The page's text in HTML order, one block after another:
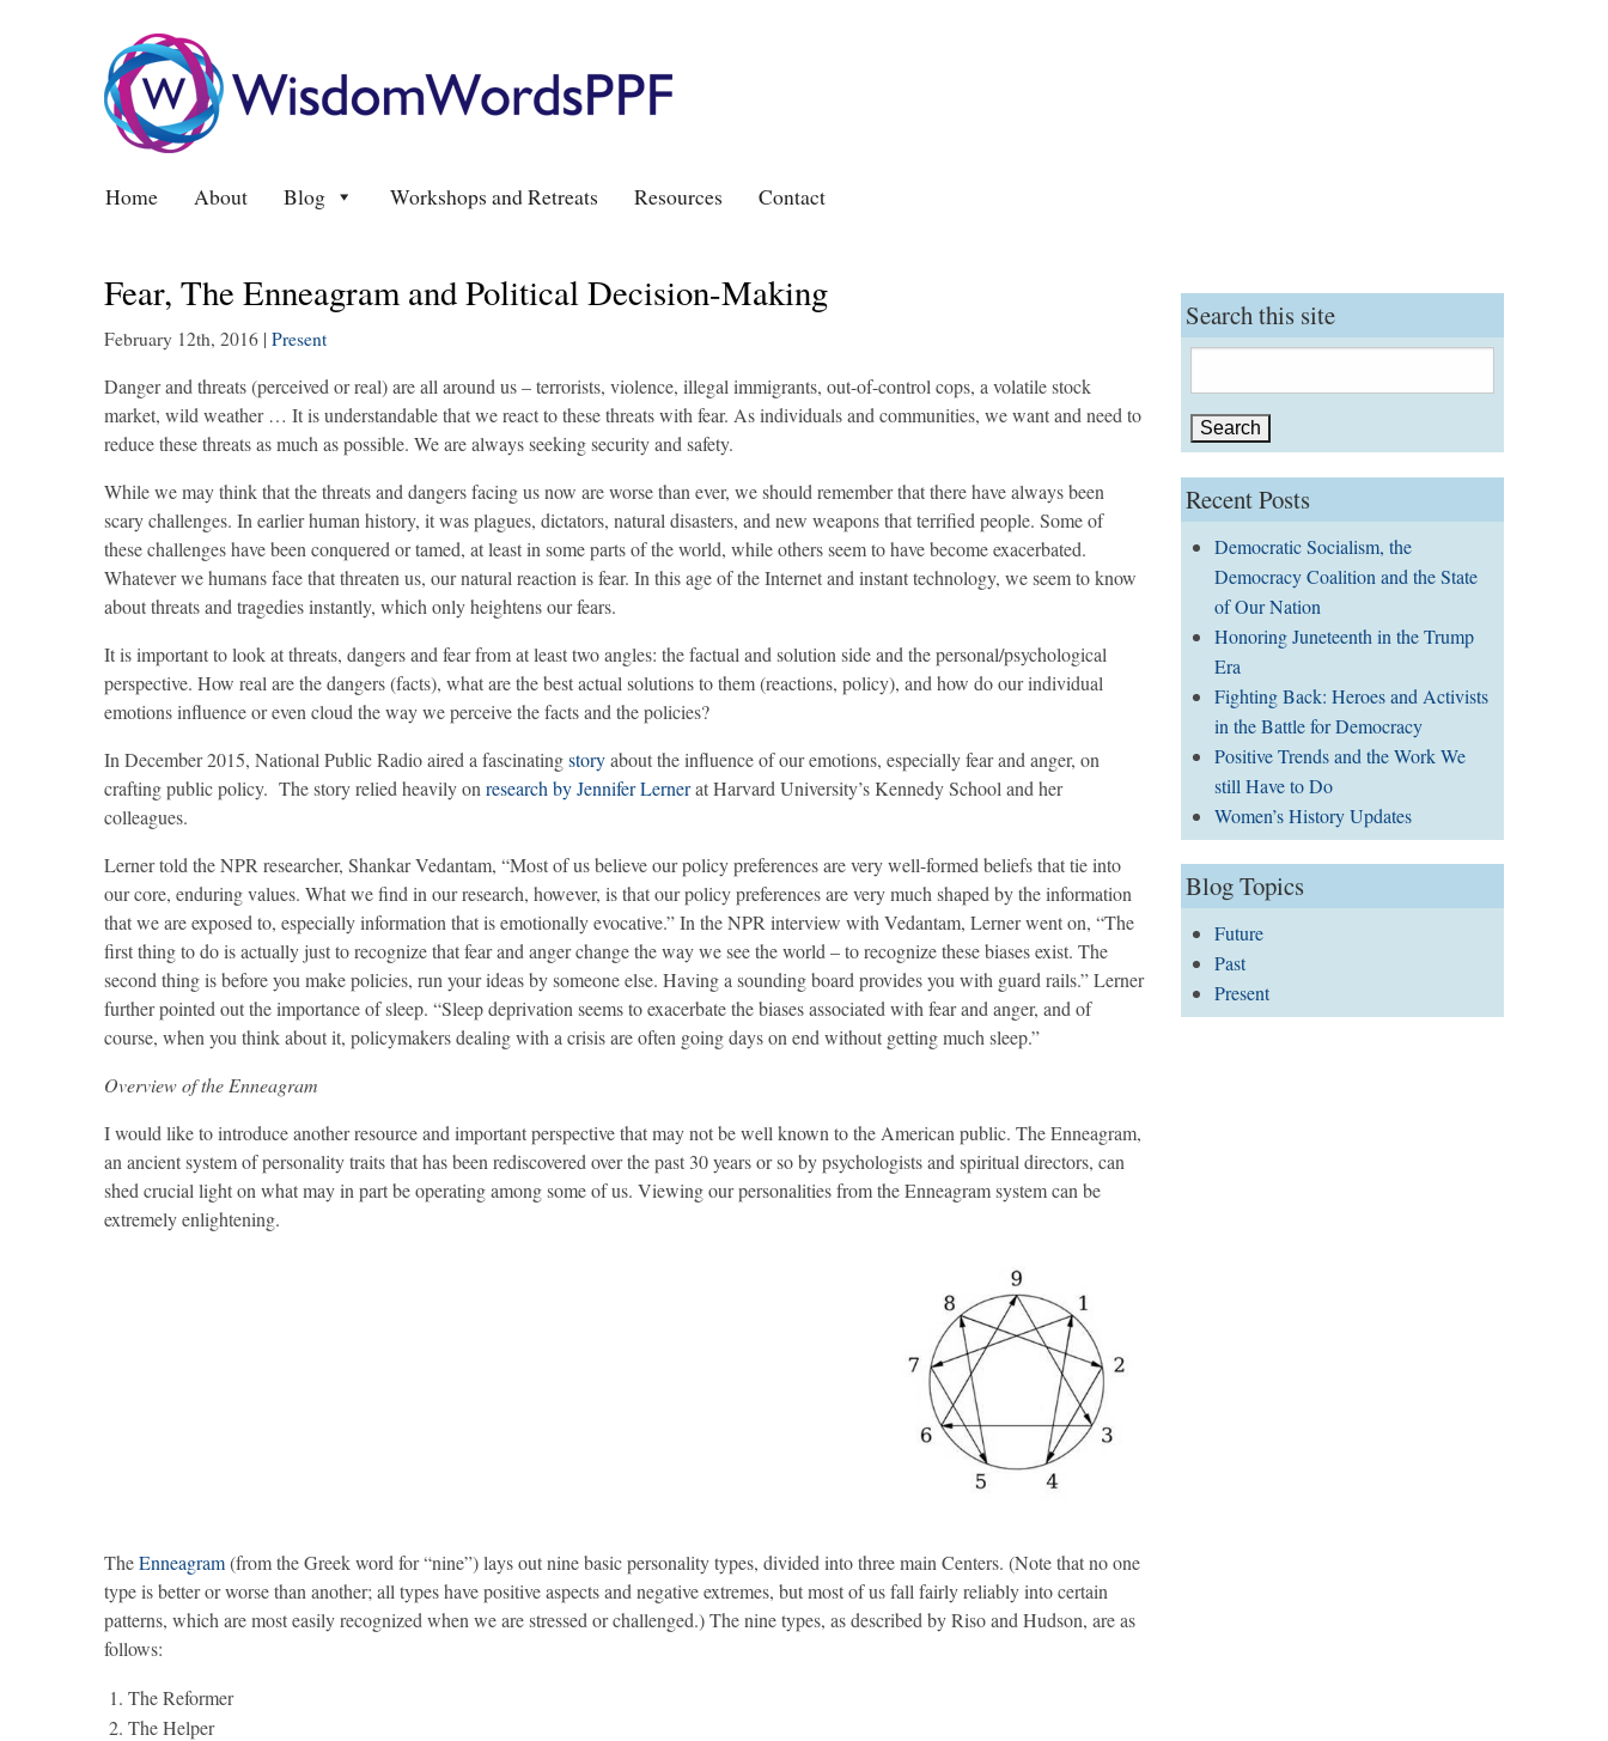
Home About Blog Workshops and Retreats Resources Contact
Fear, The Enneagram and Political Decision-Making
February 12th, 2016 | Present
Danger and threats (perceived or real) are all around us – terrorists, violence, illegal immigrants, out-of-control cops, a volatile stock
market, wild weather … It is understandable that we react to these threats with fear. As individuals and communities, we want and need to
reduce these threats as much as possible. We are always seeking security and safety.
While we may think that the threats and dangers facing us now are worse than ever, we should remember that there have always been
scary challenges. In earlier human history, it was plagues, dictators, natural disasters, and new weapons that terrified people. Some of
these challenges have been conquered or tamed, at least in some parts of the world, while others seem to have become exacerbated.
Whatever we humans face that threaten us, our natural reaction is fear. In this age of the Internet and instant technology, we seem to know
about threats and tragedies instantly, which only heightens our fears.
It is important to look at threats, dangers and fear from at least two angles: the factual and solution side and the personal/psychological
perspective. How real are the dangers (facts), what are the best actual solutions to them (reactions, policy), and how do our individual
emotions influence or even cloud the way we perceive the facts and the policies?
In December 2015, National Public Radio aired a fascinatingstoryabout the influence of our emotions, especially fear and anger, on
crafting public policy. The story relied heavily on research by Jennifer Lernerat Harvard University’s Kennedy School and her
colleagues.
Lerner told the NPR researcher, Shankar Vedantam, “Most of us believe our policy preferences are very well-formed beliefs that tie into
our core, enduring values. What we find in our research, however, is that our policy preferences are very much shaped by the information
that we are exposed to, especially information that is emotionally evocative.” In the NPR interview with Vedantam, Lerner went on, “The
first thing to do is actually just to recognize that fear and anger change the way we see the world – to recognize these biases exist. The
second thing is before you make policies, run your ideas by someone else. Having a sounding board provides you with guard rails.” Lerner
further pointed out the importance of sleep. “Sleep deprivation seems to exacerbate the biases associated with fear and anger, and of
course, when you think about it, policymakers dealing with a crisis are often going days on end without getting much sleep.”
Overview of the Enneagram
I would like to introduce another resource and important perspective that may not be well known to the American public. The Enneagram,
an ancient system of personality traits that has been rediscovered over the past 30 years or so by psychologists and spiritual directors, can
shed crucial light on what may in part be operating among some of us. Viewing our personalities from the Enneagram system can be
extremely enlightening.
TheEnneagram(from the Greek word for “nine”) lays out nine basic personality types, divided into three main Centers. (Note that no one
type is better or worse than another; all types have positive aspects and negative extremes, but most of us fall fairly reliably into certain
patterns, which are most easily recognized when we are stressed or challenged.) The nine types, as described by Riso and Hudson, are as
follows:
The Reformer
The Helper
Search this site
for:
Recent Posts
Democratic Socialism, the
Democracy Coalition and the State
of Our Nation
Honoring Juneteenth in the Trump
Era
Fighting Back: Heroes and Activists
in the Battle for Democracy
Positive Trends and the Work We
still Have to Do
Women’s History Updates
Blog Topics
Future
Past
Present